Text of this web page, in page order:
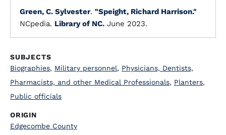
Green, C. Sylvester. "Speight, Richard Harrison."
NCpedia. Library of NC. June 2023.
SUBJECTS
Biographies, Military personnel, Physicians, Dentists,
Pharmacists, and other Medical Professionals, Planters,
Public officials
ORIGIN
Edgecombe County